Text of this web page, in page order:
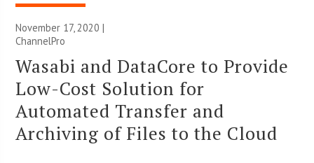
November 17, 2020 |
ChannelPro
Wasabi and DataCore to Provide
Low-Cost Solution for
Automated Transfer and
Archiving of Files to the Cloud